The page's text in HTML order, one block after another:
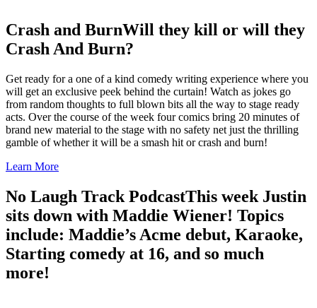
Crash and BurnWill they kill or will they
Crash And Burn?
Get ready for a one of a kind comedy writing experience where you
will get an exclusive peek behind the curtain! Watch as jokes go
from random thoughts to full blown bits all the way to stage ready
acts. Over the course of the week four comics bring 20 minutes of
brand new material to the stage with no safety net just the thrilling
gamble of whether it will be a smash hit or crash and burn!
Learn More
No Laugh Track PodcastThis week Justin
sits down with Maddie Wiener! Topics
include: Maddie’s Acme debut, Karaoke,
Starting comedy at 16, and so much
more!